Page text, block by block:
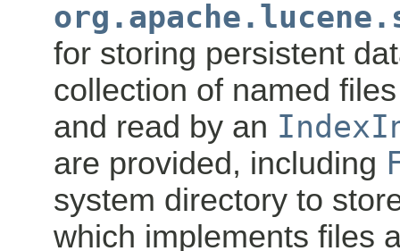
for storing persistent
collection of named
and read by an
are provided, including
system directory to
which implements files